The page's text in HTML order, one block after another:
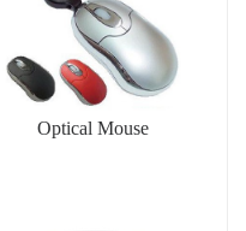
Optical Mouse